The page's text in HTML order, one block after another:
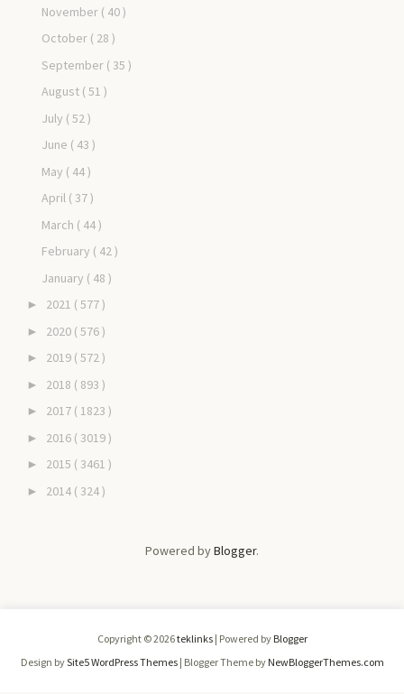
November ( 40 )
October ( 28 )
September ( 35 )
August ( 51 )
July ( 52 )
June ( 43 )
May ( 44 )
April ( 37 )
March ( 44 )
February ( 42 )
January ( 48 )
► 2021 ( 577 )
► 2020 ( 576 )
► 2019 ( 572 )
► 2018 ( 893 )
► 2017 ( 1823 )
► 2016 ( 3019 )
► 2015 ( 3461 )
► 2014 ( 324 )
Powered byBlogger.
Copyright ©2026teklinks | Powered by Blogger
Design bySite5 WordPress Themes | Blogger Theme by NewBloggerThemes.com